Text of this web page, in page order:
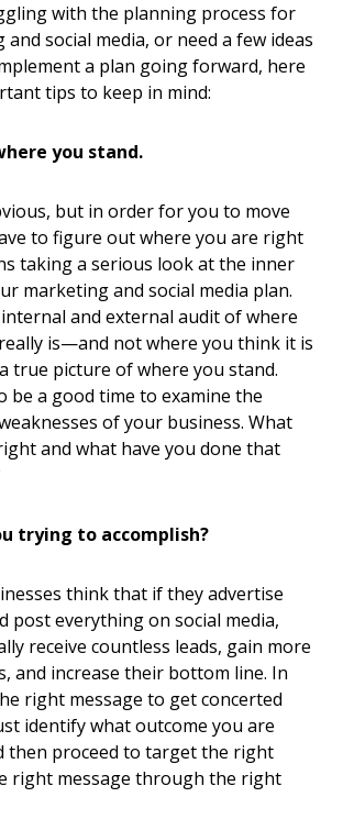
with the planning process for
social media, or need a few ideas
a plan going forward, here
tips to keep in mind:
you stand.
but in order for you to move
to figure out where you are right
taking a serious look at the inner
marketing and social media plan.
and external audit of where
is—and not where you think it is
true picture of where you stand.
be a good time to examine the
of your business. What
and what have you done that
trying to accomplish?
think that if they advertise
post everything on social media,
receive countless leads, gain more
and increase their bottom line. In
right message to get concerted
identify what outcome you are
then proceed to target the right
right message through the right